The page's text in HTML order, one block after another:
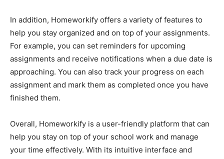
In addition, Homeworkify offers a variety of features to
help you stay organized and on top of your assignments.
For example, you can set reminders for upcoming
assignments and receive notifications when a due date is
approaching. You can also track your progress on each
assignment and mark them as completed once you have
finished them.
Overall, Homeworkify is a user-friendly platform that can
help you stay on top of your school work and manage
your time effectively. With its intuitive interface and